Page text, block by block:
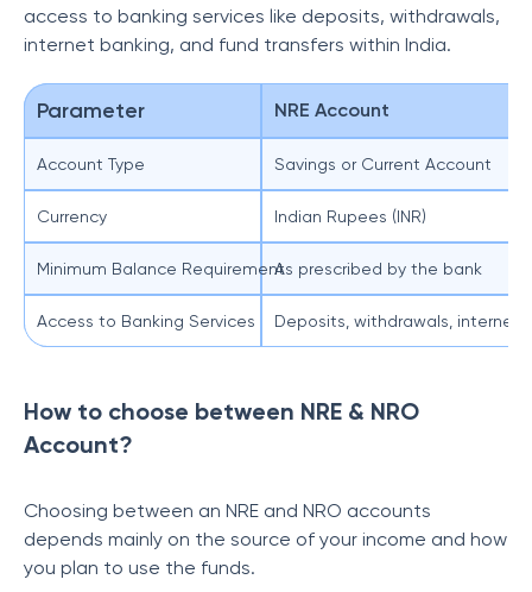
access to banking services like deposits, withdrawals,
internet banking, and fund transfers within India.
Parameter NRE Account
Account Type Savings or Current Account
Currency Indian Rupees (INR)
Minimum Balance RequirementAs prescribed by the bank
Access to Banking Services Deposits, withdrawals, internet
How to choose between NRE & NRO
Account?
Choosing between an NRE and NRO accounts
depends mainly on the source of your income and how
you plan to use the funds.